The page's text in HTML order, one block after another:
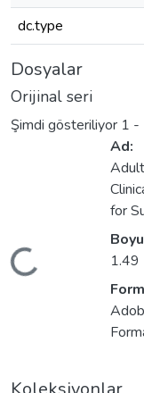
dc.type
Dosyalar
Orijinal seri
Şimdi gösteriliyor 1 -
Ad:
for
1.49